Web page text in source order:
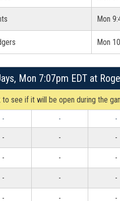
Mon
Mon
Mon 7:07pm EDT at
see if it will be open during the
- - -
- - -
- - -
- - -
- - -